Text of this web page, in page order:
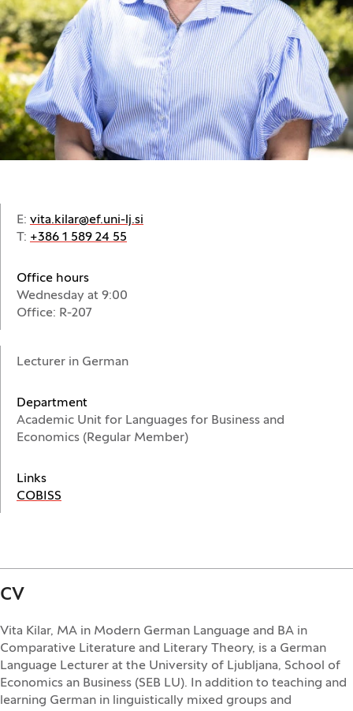
E: vita.kilar@ef.uni-lj.si
T: +386 1 589 24 55
Office hours
Wednesday at 9:00
Office: R-207
Lecturer in German
Department
Academic Unit for Languages for Business and
Economics (Regular Member)
Links
COBISS
CV
Vita Kilar, MA in Modern German Language and BA in
Comparative Literature and Literary Theory, is a German
Language Lecturer at the University of Ljubljana, School of
Economics an Business (SEB LU). In addition to teaching and
learning German in linguistically mixed groups and